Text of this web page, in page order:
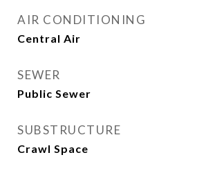
AIR CONDITIONING
Central Air
SEWER
Public Sewer
SUBSTRUCTURE
Crawl Space